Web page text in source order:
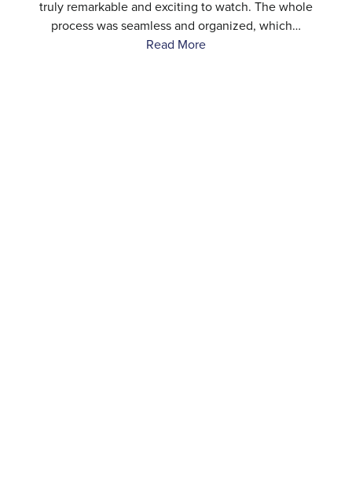
truly remarkable and exciting to watch. The whole
process was seamless and organized, which…
Read More